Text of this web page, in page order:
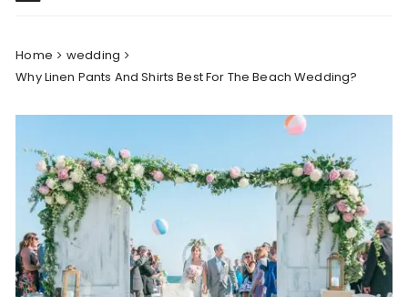
Home
wedding
Why Linen Pants And Shirts Best For The Beach Wedding?